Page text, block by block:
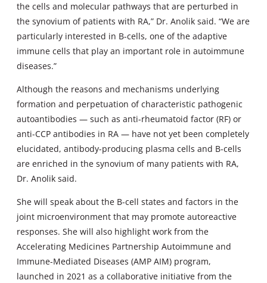
the cells and molecular pathways that are perturbed in
the synovium of patients with RA,” Dr. Anolik said. “We are
particularly interested in B-cells, one of the adaptive
immune cells that play an important role in autoimmune
diseases.”
Although the reasons and mechanisms underlying
formation and perpetuation of characteristic pathogenic
autoantibodies — such as anti-rheumatoid factor (RF) or
anti-CCP antibodies in RA — have not yet been completely
elucidated, antibody-producing plasma cells and B-cells
are enriched in the synovium of many patients with RA,
Dr. Anolik said.
She will speak about the B-cell states and factors in the
joint microenvironment that may promote autoreactive
responses. She will also highlight work from the
Accelerating Medicines Partnership Autoimmune and
Immune-Mediated Diseases (AMP AIM) program,
launched in 2021 as a collaborative initiative from the